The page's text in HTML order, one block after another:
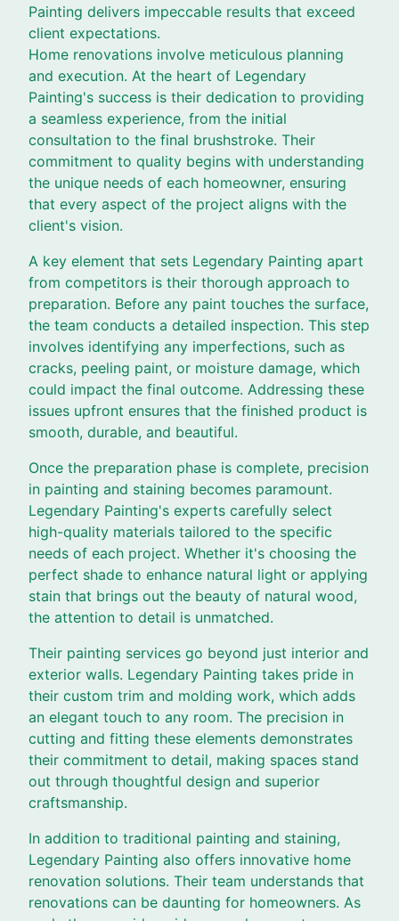
Painting delivers impeccable results that exceed
client expectations.
Home renovations involve meticulous planning
and execution. At the heart of Legendary
Painting's success is their dedication to providing
a seamless experience, from the initial
consultation to the final brushstroke. Their
commitment to quality begins with understanding
the unique needs of each homeowner, ensuring
that every aspect of the project aligns with the
client's vision.
A key element that sets Legendary Painting apart
from competitors is their thorough approach to
preparation. Before any paint touches the surface,
the team conducts a detailed inspection. This step
involves identifying any imperfections, such as
cracks, peeling paint, or moisture damage, which
could impact the final outcome. Addressing these
issues upfront ensures that the finished product is
smooth, durable, and beautiful.
Once the preparation phase is complete, precision
in painting and staining becomes paramount.
Legendary Painting's experts carefully select
high-quality materials tailored to the specific
needs of each project. Whether it's choosing the
perfect shade to enhance natural light or applying
stain that brings out the beauty of natural wood,
the attention to detail is unmatched.
Their painting services go beyond just interior and
exterior walls. Legendary Painting takes pride in
their custom trim and molding work, which adds
an elegant touch to any room. The precision in
cutting and fitting these elements demonstrates
their commitment to detail, making spaces stand
out through thoughtful design and superior
craftsmanship.
In addition to traditional painting and staining,
Legendary Painting also offers innovative home
renovation solutions. Their team understands that
renovations can be daunting for homeowners. As